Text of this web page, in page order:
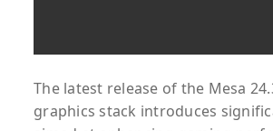
The latest release of the Mesa
graphics stack introduces